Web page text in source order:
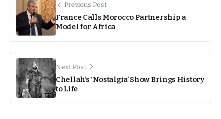
Previous Post
France Calls Morocco Partnership a
Model for Africa
Next Post
Chellah’s ‘Nostalgia’ Show Brings History
to Life